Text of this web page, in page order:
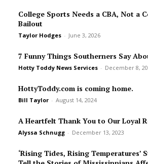
College Sports Needs a CBA, Not a
Bailout
Taylor Hodges - June 3, 2026
7 Funny Things Southerners Say
Hotty Toddy News Services - December 8,
HottyToddy.com is coming home.
Bill Taylor - August 14, 2024
A Heartfelt Thank You to Our Loyal
Alyssa Schnugg - December 13, 2023
‘Rising Tides, Rising Temperatures’